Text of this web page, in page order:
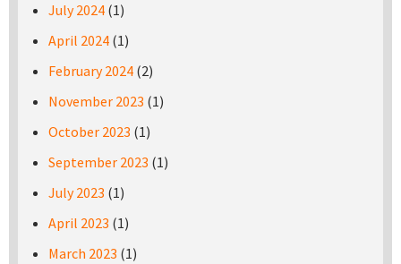
July 2024 (1)
April 2024 (1)
February 2024 (2)
November 2023 (1)
October 2023 (1)
September 2023 (1)
July 2023 (1)
April 2023 (1)
March 2023 (1)